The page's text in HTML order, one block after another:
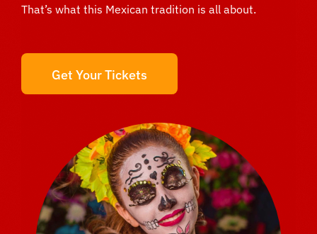
That’s what this Mexican tradition is all about.
Get Your Tickets